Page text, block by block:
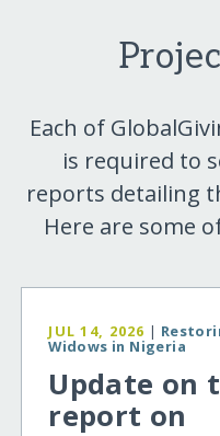
Each of
is required to
reports detailing
Here are some
JUL 14, 2026 |
Widows in Nigeria
Update on
report on